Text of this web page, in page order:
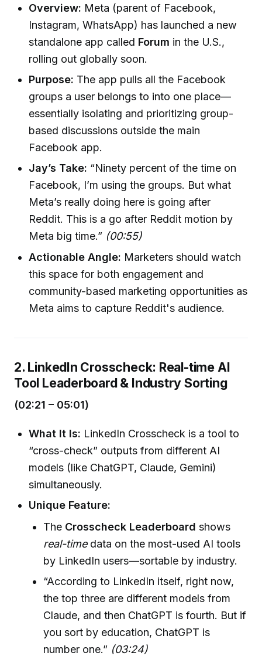
Overview: Meta (parent of Facebook,
Instagram, WhatsApp) has launched a new
standalone app called Forum in the U.S.,
rolling out globally soon.
Purpose: The app pulls all the Facebook
groups a user belongs to into one place—
essentially isolating and prioritizing group-
based discussions outside the main
Facebook app.
Jay’s Take: “Ninety percent of the time on
Facebook, I’m using the groups. But what
Meta’s really doing here is going after
Reddit. This is a go after Reddit motion by
Meta big time.” (00:55)
Actionable Angle: Marketers should watch
this space for both engagement and
community-based marketing opportunities as
Meta aims to capture Reddit's audience.
2. LinkedIn Crosscheck: Real-time AI
Tool Leaderboard & Industry Sorting
(02:21 – 05:01)
What It Is: LinkedIn Crosscheck is a tool to
“cross-check” outputs from different AI
models (like ChatGPT, Claude, Gemini)
simultaneously.
Unique Feature:
The Crosscheck Leaderboard shows
real-timedata on the most-used AI tools
by LinkedIn users—sortable by industry.
“According to LinkedIn itself, right now,
the top three are different models from
Claude, and then ChatGPT is fourth. But if
you sort by education, ChatGPT is
number one.” (03:24)